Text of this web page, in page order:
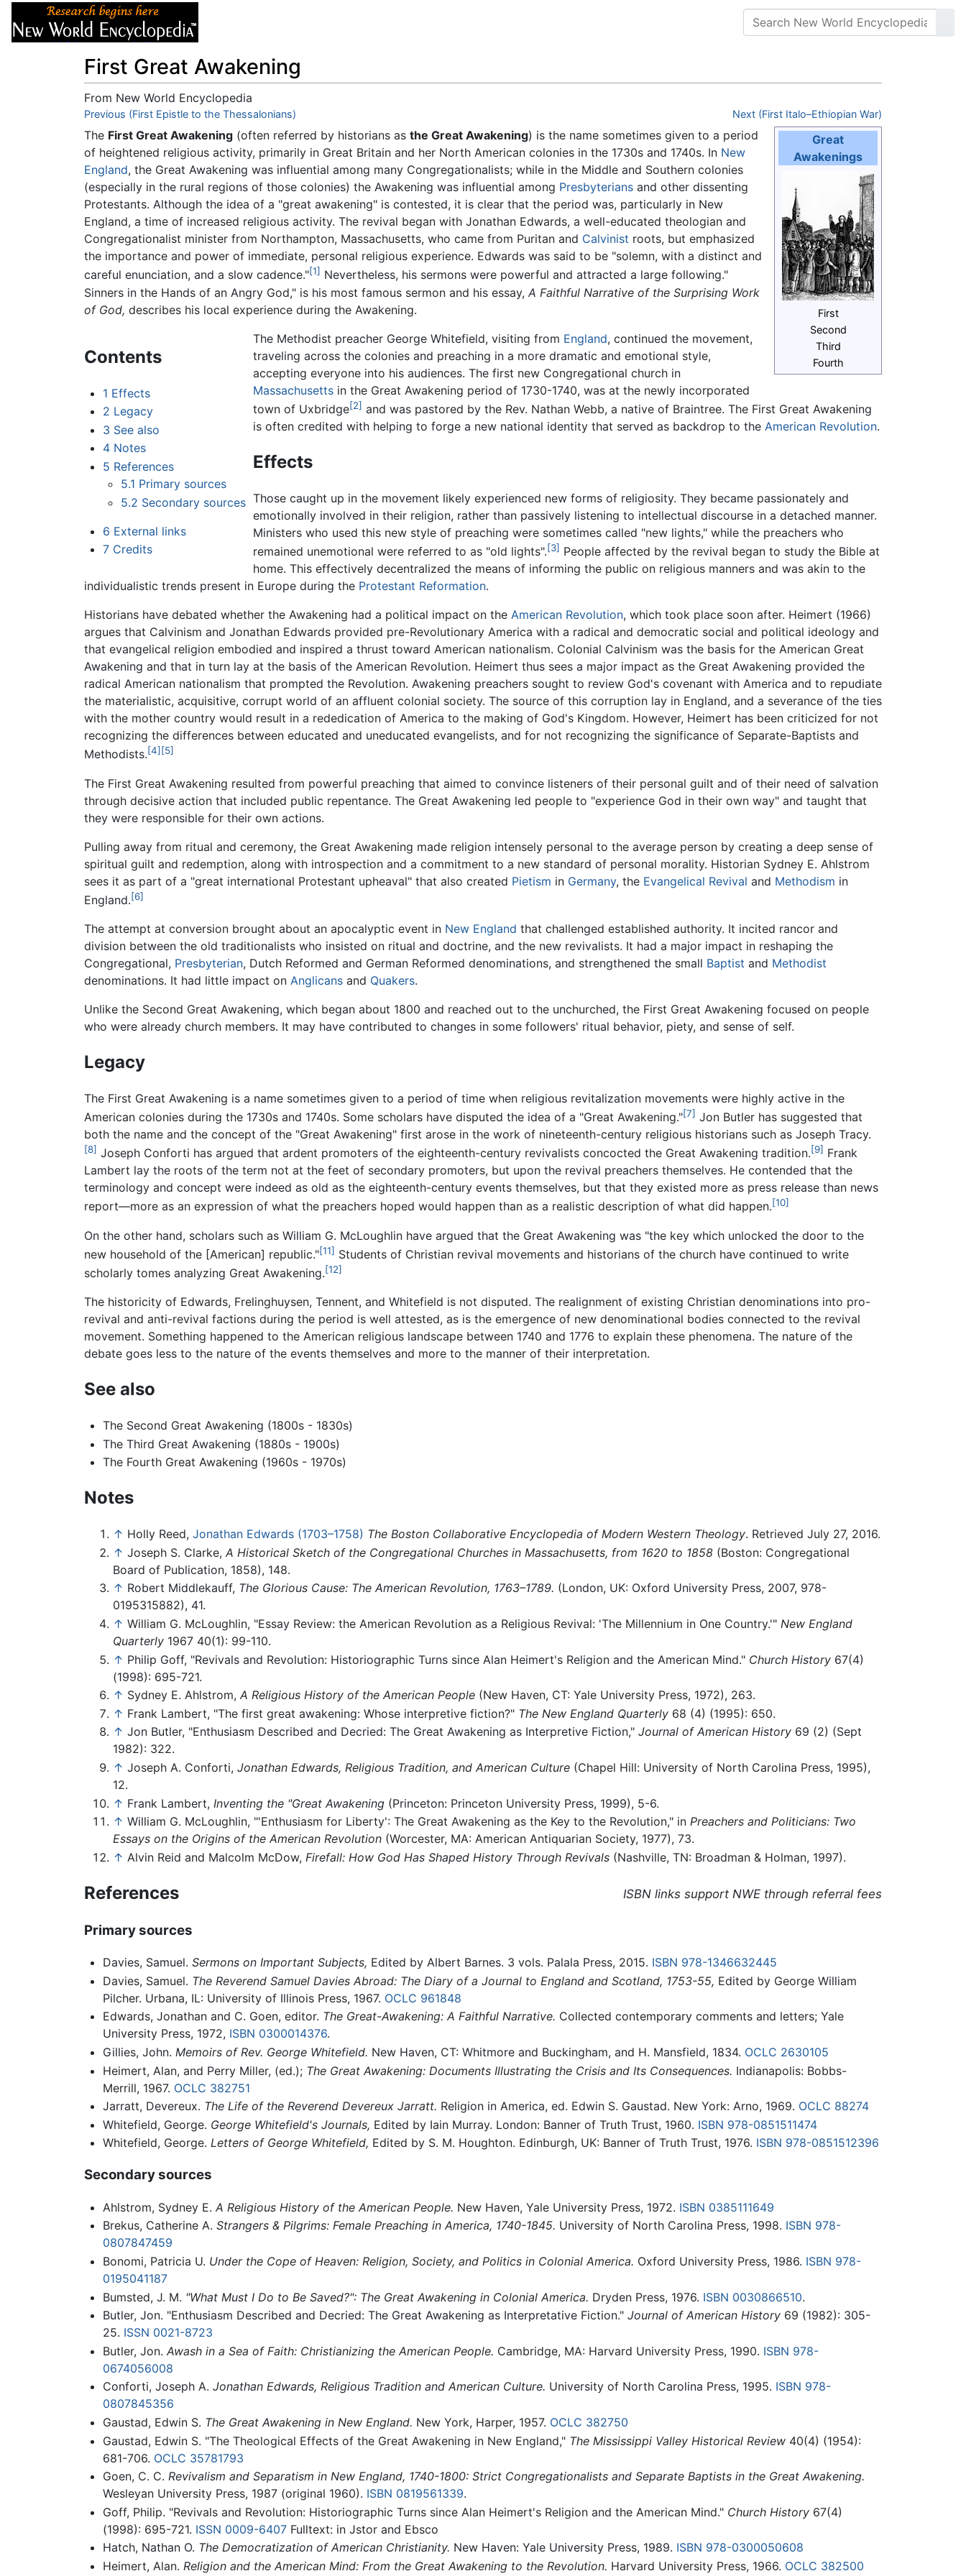
First Great Awakening
From New World Encyclopedia
Jump to:navigation ,search
Previous (First Epistle to the Thessalonians) Next (First Italo–Ethiopian War)
Great
Awakenings
First
Second
Third
Fourth
The First Great Awakening (often referred by historians as the Great Awakening) is the name sometimes given to a period
of heightened religious activity, primarily in Great Britain and her North American colonies in the 1730s and 1740s. In New
England, the Great Awakening was influential among many Congregationalists; while in the Middle and Southern colonies
(especially in the rural regions of those colonies) the Awakening was influential among Presbyterians and other dissenting
Protestants. Although the idea of a "great awakening" is contested, it is clear that the period was, particularly in New
England, a time of increased religious activity. The revival began with Jonathan Edwards, a well-educated theologian and
Congregationalist minister from Northampton, Massachusetts, who came from Puritan and Calvinist roots, but emphasized
the importance and power of immediate, personal religious experience. Edwards was said to be "solemn, with a distinct and
careful enunciation, and a slow cadence."[1] Nevertheless, his sermons were powerful and attracted a large following."
Sinners in the Hands of an Angry God," is his most famous sermon and his essay, A Faithful Narrative of the Surprising Work
of God, describes his local experience during the Awakening.
Contents
1 Effects
2 Legacy
3 See also
4 Notes
5 References
5.1 Primary sources
5.2 Secondary sources
6 External links
7 Credits
The Methodist preacher George Whitefield, visiting from England, continued the movement,
traveling across the colonies and preaching in a more dramatic and emotional style,
accepting everyone into his audiences. The first new Congregational church in
Massachusetts in the Great Awakening period of 1730-1740, was at the newly incorporated
town of Uxbridge[2] and was pastored by the Rev. Nathan Webb, a native of Braintree. The First Great Awakening
is often credited with helping to forge a new national identity that served as backdrop to theAmerican Revolution.
Effects
Those caught up in the movement likely experienced new forms of religiosity. They became passionately and
emotionally involved in their religion, rather than passively listening to intellectual discourse in a detached manner.
Ministers who used this new style of preaching were sometimes called "new lights," while the preachers who
remained unemotional were referred to as "old lights".[3] People affected by the revival began to study the Bible at
home. This effectively decentralized the means of informing the public on religious manners and was akin to the
individualistic trends present in Europe during the Protestant Reformation.
Historians have debated whether the Awakening had a political impact on the American Revolution, which took place soon after. Heimert (1966)
argues that Calvinism and Jonathan Edwards provided pre-Revolutionary America with a radical and democratic social and political ideology and
that evangelical religion embodied and inspired a thrust toward American nationalism. Colonial Calvinism was the basis for the American Great
Awakening and that in turn lay at the basis of the American Revolution. Heimert thus sees a major impact as the Great Awakening provided the
radical American nationalism that prompted the Revolution. Awakening preachers sought to review God's covenant with America and to repudiate
the materialistic, acquisitive, corrupt world of an affluent colonial society. The source of this corruption lay in England, and a severance of the ties
with the mother country would result in a rededication of America to the making of God's Kingdom. However, Heimert has been criticized for not
recognizing the differences between educated and uneducated evangelists, and for not recognizing the significance of Separate-Baptists and
Methodists.[4] [5]
The First Great Awakening resulted from powerful preaching that aimed to convince listeners of their personal guilt and of their need of salvation
through decisive action that included public repentance. The Great Awakening led people to "experience God in their own way" and taught that
they were responsible for their own actions.
Pulling away from ritual and ceremony, the Great Awakening made religion intensely personal to the average person by creating a deep sense of
spiritual guilt and redemption, along with introspection and a commitment to a new standard of personal morality. Historian Sydney E. Ahlstrom
sees it as part of a "great international Protestant upheaval" that also created Pietism in Germany, the Evangelical Revival and Methodism in
England.[6]
The attempt at conversion brought about an apocalyptic event in New England that challenged established authority. It incited rancor and
division between the old traditionalists who insisted on ritual and doctrine, and the new revivalists. It had a major impact in reshaping the
Congregational, Presbyterian, Dutch Reformed and German Reformed denominations, and strengthened the small Baptist and Methodist
denominations. It had little impact on Anglicans and Quakers.
Unlike the Second Great Awakening, which began about 1800 and reached out to the unchurched, the First Great Awakening focused on people
who were already church members. It may have contributed to changes in some followers' ritual behavior, piety, and sense of self.
Legacy
The First Great Awakening is a name sometimes given to a period of time when religious revitalization movements were highly active in the
American colonies during the 1730s and 1740s. Some scholars have disputed the idea of a "Great Awakening."[7] Jon Butler has suggested that
both the name and the concept of the "Great Awakening" first arose in the work of nineteenth-century religious historians such as Joseph Tracy.
[8] Joseph Conforti has argued that ardent promoters of the eighteenth-century revivalists concocted the Great Awakening tradition.[9] Frank
Lambert lay the roots of the term not at the feet of secondary promoters, but upon the revival preachers themselves. He contended that the
terminology and concept were indeed as old as the eighteenth-century events themselves, but that they existed more as press release than news
report—more as an expression of what the preachers hoped would happen than as a realistic description of what did happen.[10]
On the other hand, scholars such as William G. McLoughlin have argued that the Great Awakening was "the key which unlocked the door to the
new household of the [American] republic."[11] Students of Christian revival movements and historians of the church have continued to write
scholarly tomes analyzing Great Awakening.[12]
The historicity of Edwards, Frelinghuysen, Tennent, and Whitefield is not disputed. The realignment of existing Christian denominations into pro-
revival and anti-revival factions during the period is well attested, as is the emergence of new denominational bodies connected to the revival
movement. Something happened to the American religious landscape between 1740 and 1776 to explain these phenomena. The nature of the
debate goes less to the nature of the events themselves and more to the manner of their interpretation.
See also
The Second Great Awakening (1800s - 1830s)
The Third Great Awakening (1880s - 1900s)
The Fourth Great Awakening (1960s - 1970s)
Notes
↑ Holly Reed, Jonathan Edwards (1703–1758) The Boston Collaborative Encyclopedia of Modern Western Theology. Retrieved July 27, 2016.
↑ Joseph S. Clarke, A Historical Sketch of the Congregational Churches in Massachusetts, from 1620 to 1858 (Boston: Congregational
Board of Publication, 1858), 148.
↑ Robert Middlekauff, The Glorious Cause: The American Revolution, 1763–1789. (London, UK: Oxford University Press, 2007, 978-
0195315882), 41.
↑ William G. McLoughlin, "Essay Review: the American Revolution as a Religious Revival: 'The Millennium in One Country.'" New England
Quarterly 1967 40(1): 99-110.
↑ Philip Goff, "Revivals and Revolution: Historiographic Turns since Alan Heimert's Religion and the American Mind." Church History 67(4)
(1998): 695-721.
↑ Sydney E. Ahlstrom, A Religious History of the American People (New Haven, CT: Yale University Press, 1972), 263.
↑ Frank Lambert, "The first great awakening: Whose interpretive fiction?" The New England Quarterly 68 (4) (1995): 650.
↑ Jon Butler, "Enthusiasm Described and Decried: The Great Awakening as Interpretive Fiction," Journal of American History 69 (2) (Sept
1982): 322.
↑ Joseph A. Conforti, Jonathan Edwards, Religious Tradition, and American Culture (Chapel Hill: University of North Carolina Press, 1995),
12.
↑ Frank Lambert, Inventing the "Great Awakening (Princeton: Princeton University Press, 1999), 5-6.
↑ William G. McLoughlin, "'Enthusiasm for Liberty': The Great Awakening as the Key to the Revolution," in Preachers and Politicians: Two
Essays on the Origins of the American Revolution (Worcester, MA: American Antiquarian Society, 1977), 73.
↑ Alvin Reid and Malcolm McDow, Firefall: How God Has Shaped History Through Revivals (Nashville, TN: Broadman & Holman, 1997).
References ISBN links support NWE through referral fees
Primary sources
Davies, Samuel. Sermons on Important Subjects, Edited by Albert Barnes. 3 vols. Palala Press, 2015. ISBN 978-1346632445
Davies, Samuel. The Reverend Samuel Davies Abroad: The Diary of a Journal to England and Scotland, 1753-55, Edited by George William
Pilcher. Urbana, IL: University of Illinois Press, 1967. OCLC 961848
Edwards, Jonathan and C. Goen, editor. The Great-Awakening: A Faithful Narrative. Collected contemporary comments and letters; Yale
University Press, 1972, ISBN 0300014376.
Gillies, John. Memoirs of Rev. George Whitefield. New Haven, CT: Whitmore and Buckingham, and H. Mansfield, 1834. OCLC 2630105
Heimert, Alan, and Perry Miller, (ed.); The Great Awakening: Documents Illustrating the Crisis and Its Consequences. Indianapolis: Bobbs-
Merrill, 1967. OCLC 382751
Jarratt, Devereux. The Life of the Reverend Devereux Jarratt. Religion in America, ed. Edwin S. Gaustad. New York: Arno, 1969. OCLC 88274
Whitefield, George. George Whitefield's Journals, Edited by Iain Murray. London: Banner of Truth Trust, 1960. ISBN 978-0851511474
Whitefield, George. Letters of George Whitefield, Edited by S. M. Houghton. Edinburgh, UK: Banner of Truth Trust, 1976. ISBN 978-0851512396
Secondary sources
Ahlstrom, Sydney E. A Religious History of the American People. New Haven, Yale University Press, 1972. ISBN 0385111649
Brekus, Catherine A. Strangers & Pilgrims: Female Preaching in America, 1740-1845. University of North Carolina Press, 1998. ISBN 978-
0807847459
Bonomi, Patricia U. Under the Cope of Heaven: Religion, Society, and Politics in Colonial America. Oxford University Press, 1986. ISBN 978-
0195041187
Bumsted, J. M. "What Must I Do to Be Saved?": The Great Awakening in Colonial America. Dryden Press, 1976. ISBN 0030866510.
Butler, Jon. "Enthusiasm Described and Decried: The Great Awakening as Interpretative Fiction." Journal of American History69 (1982): 305-
25. ISSN 0021-8723
Butler, Jon. Awash in a Sea of Faith: Christianizing the American People. Cambridge, MA: Harvard University Press, 1990. ISBN 978-
0674056008
Conforti, Joseph A. Jonathan Edwards, Religious Tradition and American Culture. University of North Carolina Press, 1995. ISBN 978-
0807845356
Gaustad, Edwin S. The Great Awakening in New England. New York, Harper, 1957. OCLC 382750
Gaustad, Edwin S. "The Theological Effects of the Great Awakening in New England," The Mississippi Valley Historical Review40(4) (1954):
681-706. OCLC 35781793
Goen, C. C. Revivalism and Separatism in New England, 1740-1800: Strict Congregationalists and Separate Baptists in the Great Awakening.
Wesleyan University Press, 1987 (original 1960). ISBN 0819561339.
Goff, Philip. "Revivals and Revolution: Historiographic Turns since Alan Heimert's Religion and the American Mind." Church History67(4)
(1998): 695-721. ISSN 0009-6407Fulltext: in Jstor and Ebsco
Hatch, Nathan O. The Democratization of American Christianity. New Haven: Yale University Press, 1989. ISBN 978-0300050608
Heimert, Alan. Religion and the American Mind: From the Great Awakening to the Revolution. Harvard University Press, 1966. OCLC 382500